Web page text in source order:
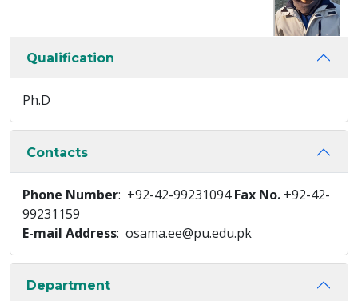
Qualification
Ph.D
Contacts
Phone Number: +92-42-99231094Fax No. +92-42-
99231159
E-mail Address: osama.ee@pu.edu.pk
Department